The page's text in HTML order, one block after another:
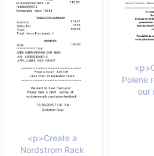
<p>Create a
Nordstrom Rack
Polene
our